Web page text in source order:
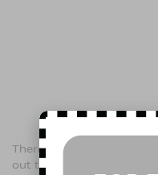
There are no vehicles
out the contact form